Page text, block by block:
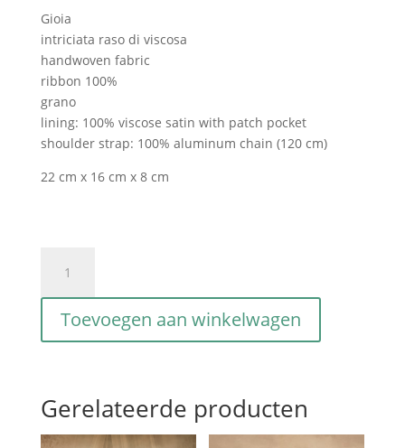
Gioia
intriciata raso di viscosa
handwoven fabric
ribbon 100%
grano
lining: 100% viscose satin with patch pocket
shoulder strap: 100% aluminum chain (120 cm)
22 cm x 16 cm x 8 cm
intriciata
grano
aantal
Toevoegen aan winkelwagen
Gerelateerde producten